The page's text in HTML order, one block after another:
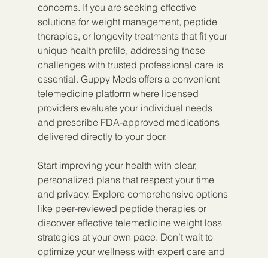
concerns. If you are seeking effective
solutions for weight management, peptide
therapies, or longevity treatments that fit your
unique health profile, addressing these
challenges with trusted professional care is
essential. Guppy Meds offers a convenient
telemedicine platform where licensed
providers evaluate your individual needs
and prescribe FDA-approved medications
delivered directly to your door.
Start improving your health with clear,
personalized plans that respect your time
and privacy. Explore comprehensive options
like peer-reviewed peptide therapies or
discover effective telemedicine weight loss
strategies at your own pace. Don’t wait to
optimize your wellness with expert care and